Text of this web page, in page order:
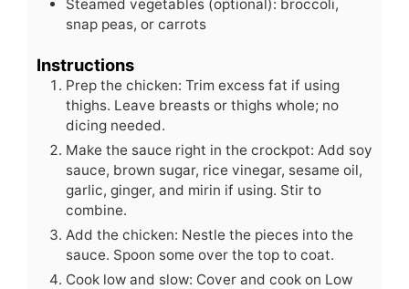
Steamed vegetables (optional): broccoli,
snap peas, or carrots
Instructions
Prep the chicken: Trim excess fat if using
thighs. Leave breasts or thighs whole; no
dicing needed.
Make the sauce right in the crockpot: Add soy
sauce, brown sugar, rice vinegar, sesame oil,
garlic, ginger, and mirin if using. Stir to
combine.
Add the chicken: Nestle the pieces into the
sauce. Spoon some over the top to coat.
Cook low and slow: Cover and cook on Low